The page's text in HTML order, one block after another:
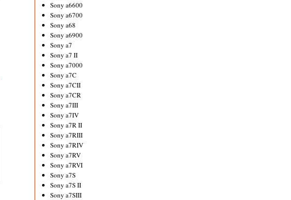
Sony a6600
Sony a6700
Sony a68
Sony a6900
Sony a7
Sony a7 II
Sony a7000
Sony a7C
Sony a7CII
Sony a7CR
Sony a7III
Sony a7IV
Sony a7R II
Sony a7RIII
Sony a7RIV
Sony a7RV
Sony a7RVI
Sony a7S
Sony a7S II
Sony a7SIII